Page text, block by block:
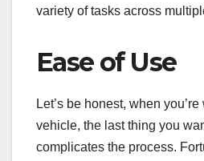
variety of tasks across
Ease of Use
Let’s be honest, when
vehicle, the last thing you
complicates the process.